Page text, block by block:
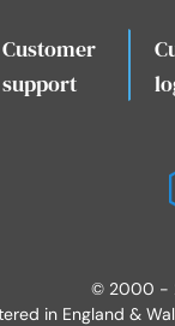
Customer
support
© 2000 -
in England &